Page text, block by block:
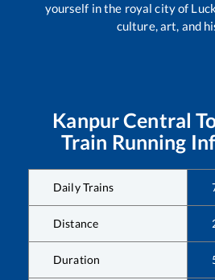
yourself in the royal city of
culture, art, and
Kanpur Central
Train Running
Daily Trains
Distance
Duration